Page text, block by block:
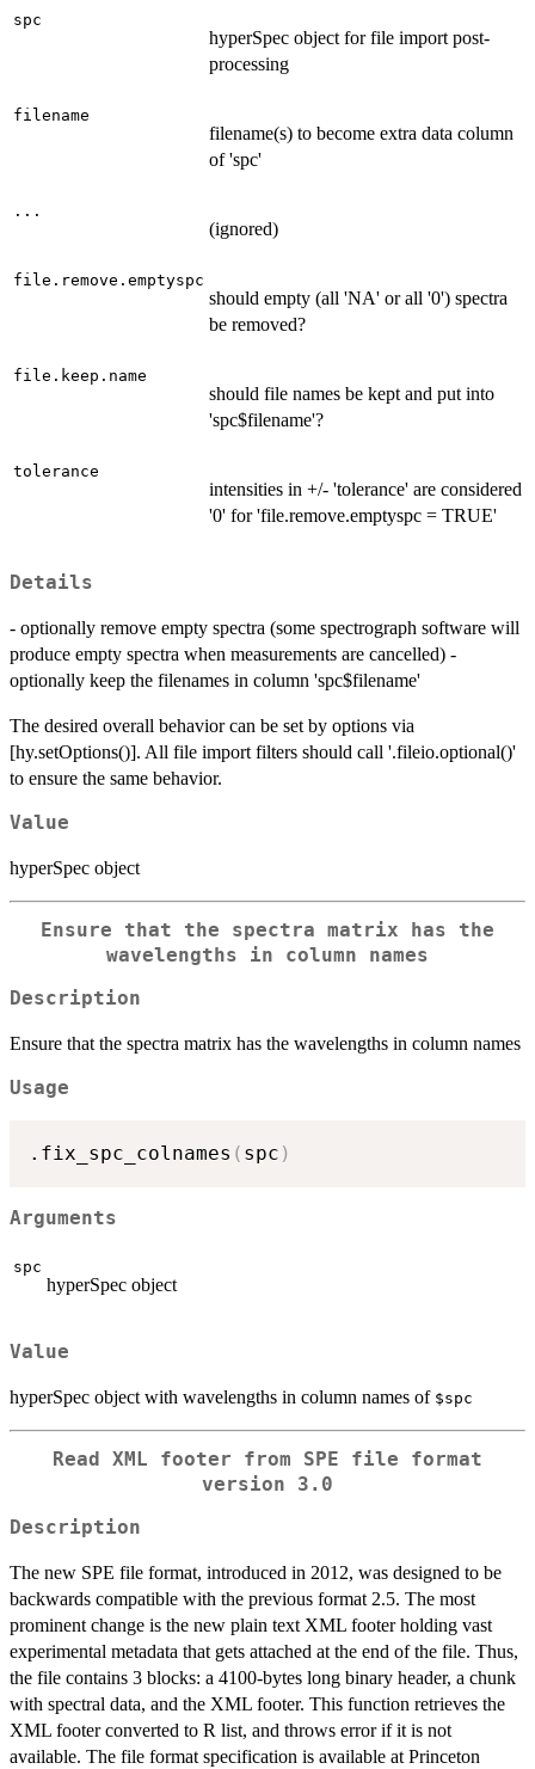
spc
hyperSpec object for file import post-
processing
filename
filename(s) to become extra data column
of 'spc'
...
(ignored)
file.remove.emptyspc
should empty (all 'NA' or all '0') spectra
be removed?
file.keep.name
should file names be kept and put into
'spc$filename'?
tolerance
intensities in +/- 'tolerance' are considered
'0' for 'file.remove.emptyspc = TRUE'
Details
- optionally remove empty spectra (some spectrograph software will
produce empty spectra when measurements are cancelled) -
optionally keep the filenames in column 'spc$filename'
The desired overall behavior can be set by options via
[hy.setOptions()]. All file import filters should call '.fileio.optional()'
to ensure the same behavior.
Value
hyperSpec object
Ensure that the spectra matrix has the
wavelengths in column names
Description
Ensure that the spectra matrix has the wavelengths in column names
Usage
.fix_spc_colnames ( spc )
Arguments
spc
hyperSpec object
Value
hyperSpec object with wavelengths in column names of ⁠$spc⁠
Read XML footer from SPE file format
version 3.0
Description
The new SPE file format, introduced in 2012, was designed to be
backwards compatible with the previous format 2.5. The most
prominent change is the new plain text XML footer holding vast
experimental metadata that gets attached at the end of the file. Thus,
the file contains 3 blocks: a 4100-bytes long binary header, a chunk
with spectral data, and the XML footer. This function retrieves the
XML footer converted to R list, and throws error if it is not
available. The file format specification is available at Princeton